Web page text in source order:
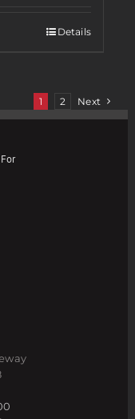
Details
1 2 Next